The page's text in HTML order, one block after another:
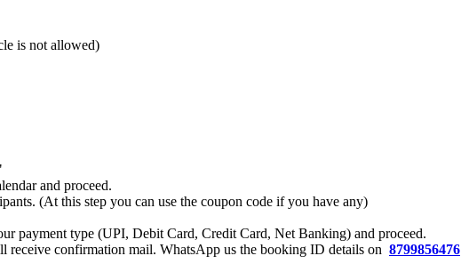
is not allowed)
and proceed.
(At this step you can use the coupon code if you have any)
payment type (UPI, Debit Card, Credit Card, Net Banking) and proceed.
receive confirmation mail. WhatsApp us the booking ID details on 8799856476